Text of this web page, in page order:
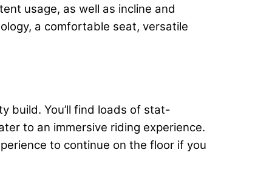
usage, as well as incline and
a comfortable seat, versatile
build. You’ll find loads of stat-
to an immersive riding experience.
to continue on the floor if you